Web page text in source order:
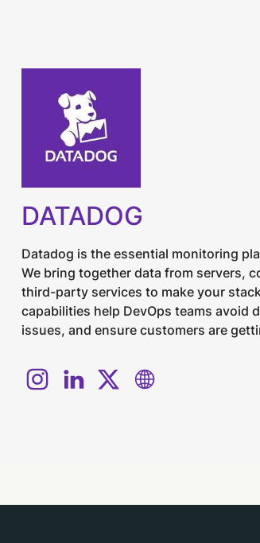
DATADOG
Datadog is the essential monitoring
We bring together data from servers,
third-party services to make your
capabilities help DevOps teams avoid
issues, and ensure customers are